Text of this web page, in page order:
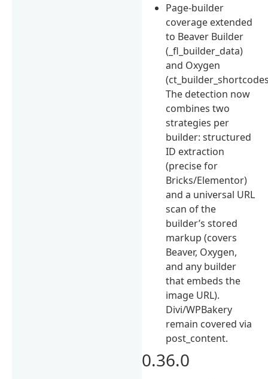
Page-builder
coverage extended
to Beaver Builder
(_fl_builder_data)
and Oxygen
The detection now
combines two
strategies per
builder: structured
ID extraction
(precise for
Bricks/Elementor)
and a universal URL
scan of the
builder’s stored
markup (covers
Beaver, Oxygen,
and any builder
that embeds the
image URL).
Divi/WPBakery
remain covered via
post_content.
0.36.0